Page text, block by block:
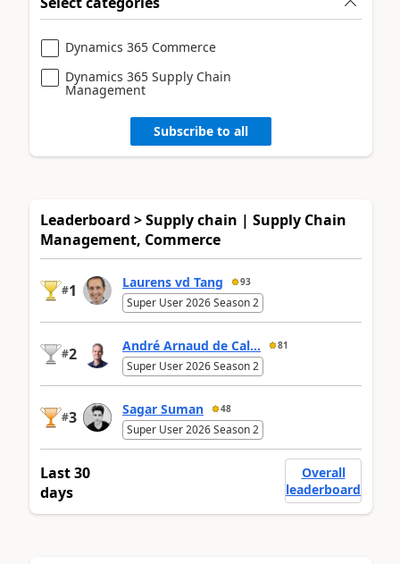
Dynamics 365 Commerce
Dynamics 365 Supply Chain
Management
Subscribe to all
Leaderboard > Supply chain | Supply Chain
Management, Commerce
#1 Laurens vd Tang 93
Super User 2026 Season 2
#2 André Arnaud de Cal... 81
Super User 2026 Season 2
#3 Sagar Suman 48
Super User 2026 Season 2
Last 30
days
Overall
leaderboard